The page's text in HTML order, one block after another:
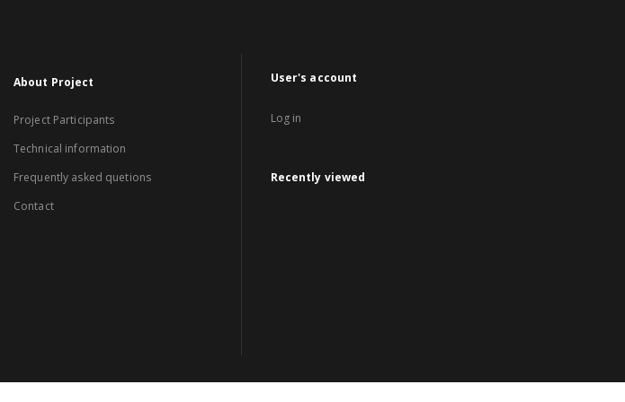
About Project
Project Participants
Technical information
Frequently asked quetions
Contact
User's account
Log in
Recently viewed